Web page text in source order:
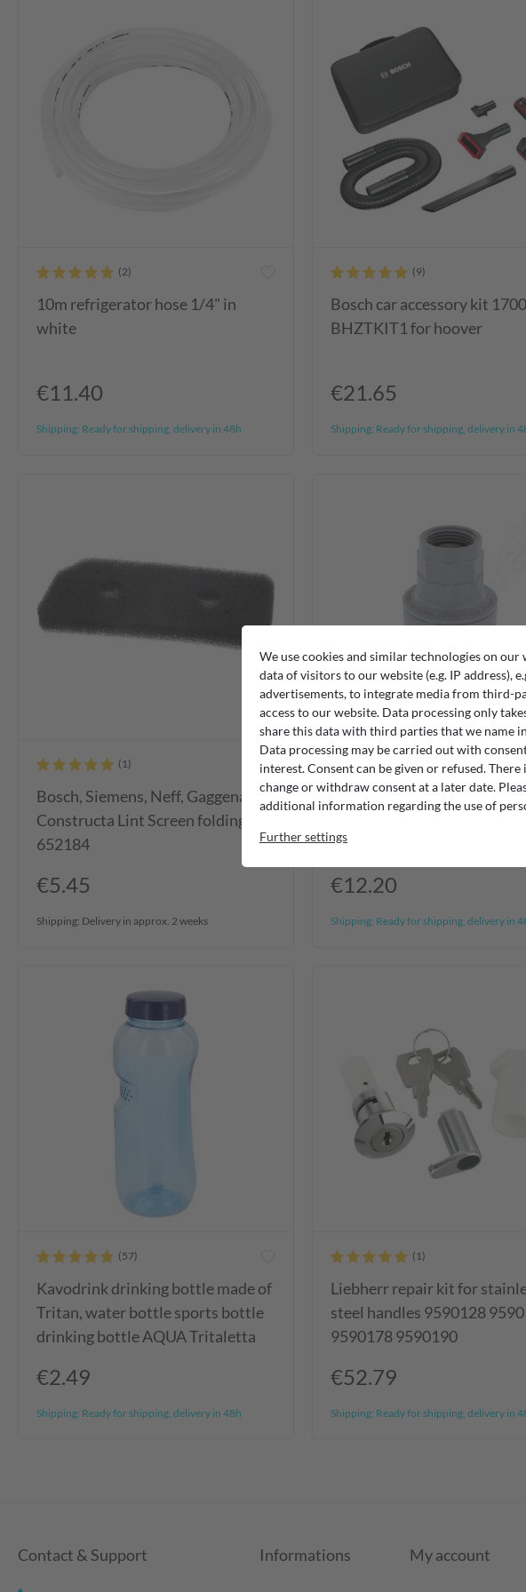
10m refrigerator hose 1/4" in
white
€11.40
Shipping: Ready for shipping, delivery in 48h
Bosch car accessory kit
BHZTKIT1 for hoover
€21.65
Shipping: Ready for shipping, delivery in
Bosch, Siemens, Neff, Gaggenau,
Constructa Lint Screen folding
652184
€5.45
Shipping: Delivery in approx. 2 weeks
Filtronix Universal
€12.20
Shipping: Ready for shipping, delivery in
Kavodrink drinking bottle made of
Tritan, water bottle sports bottle
drinking bottle AQUA Tritaletta
€2.49
Shipping: Ready for shipping, delivery in 48h
Liebherr repair kit for
steel handles 9590128
9590178 9590190
€52.79
Shipping: Ready for shipping, delivery in
Contact & Support Informations My account
We use cookies and similar technologies on our
data of visitors to our website (e.g. IP address),
advertisements, to integrate media from third-
access to our website. Data processing only
share this data with third parties that we name
Data processing may be carried out with
interest. Consent can be given or refused.
change or withdraw consent at a later date.
additional information regarding the use of
Further settings